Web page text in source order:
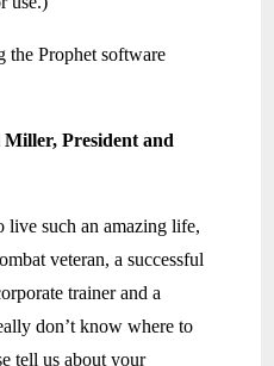
the Prophet software
President and
live such an amazing life,
veteran, a successful
trainer and a
don’t know where to
tell us about your